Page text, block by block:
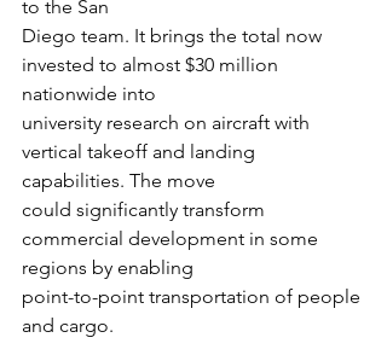
to the San
Diego team. It brings the total now
invested to almost $30 million
nationwide into
university research on aircraft with
vertical takeoff and landing
capabilities. The move
could significantly transform
commercial development in some
regions by enabling
point-to-point transportation of people
and cargo.